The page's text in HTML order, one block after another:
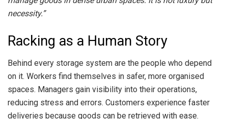
necessity.”
Racking as a Human Story
Behind every storage system are the people who depend
on it. Workers find themselves in safer, more organised
spaces. Managers gain visibility into their operations,
reducing stress and errors. Customers experience faster
deliveries because goods can be retrieved with ease.